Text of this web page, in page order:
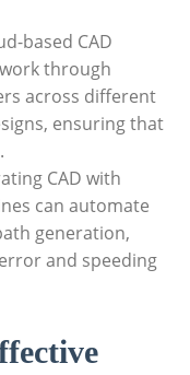
based ‌CAD
through⁣
across ⁣different⁤
ensuring that
CAD with
can automate
generation,
and speeding